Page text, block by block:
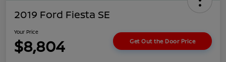
2019 Ford Fiesta SE
Your Price
$8,804 Get Out the Door Price